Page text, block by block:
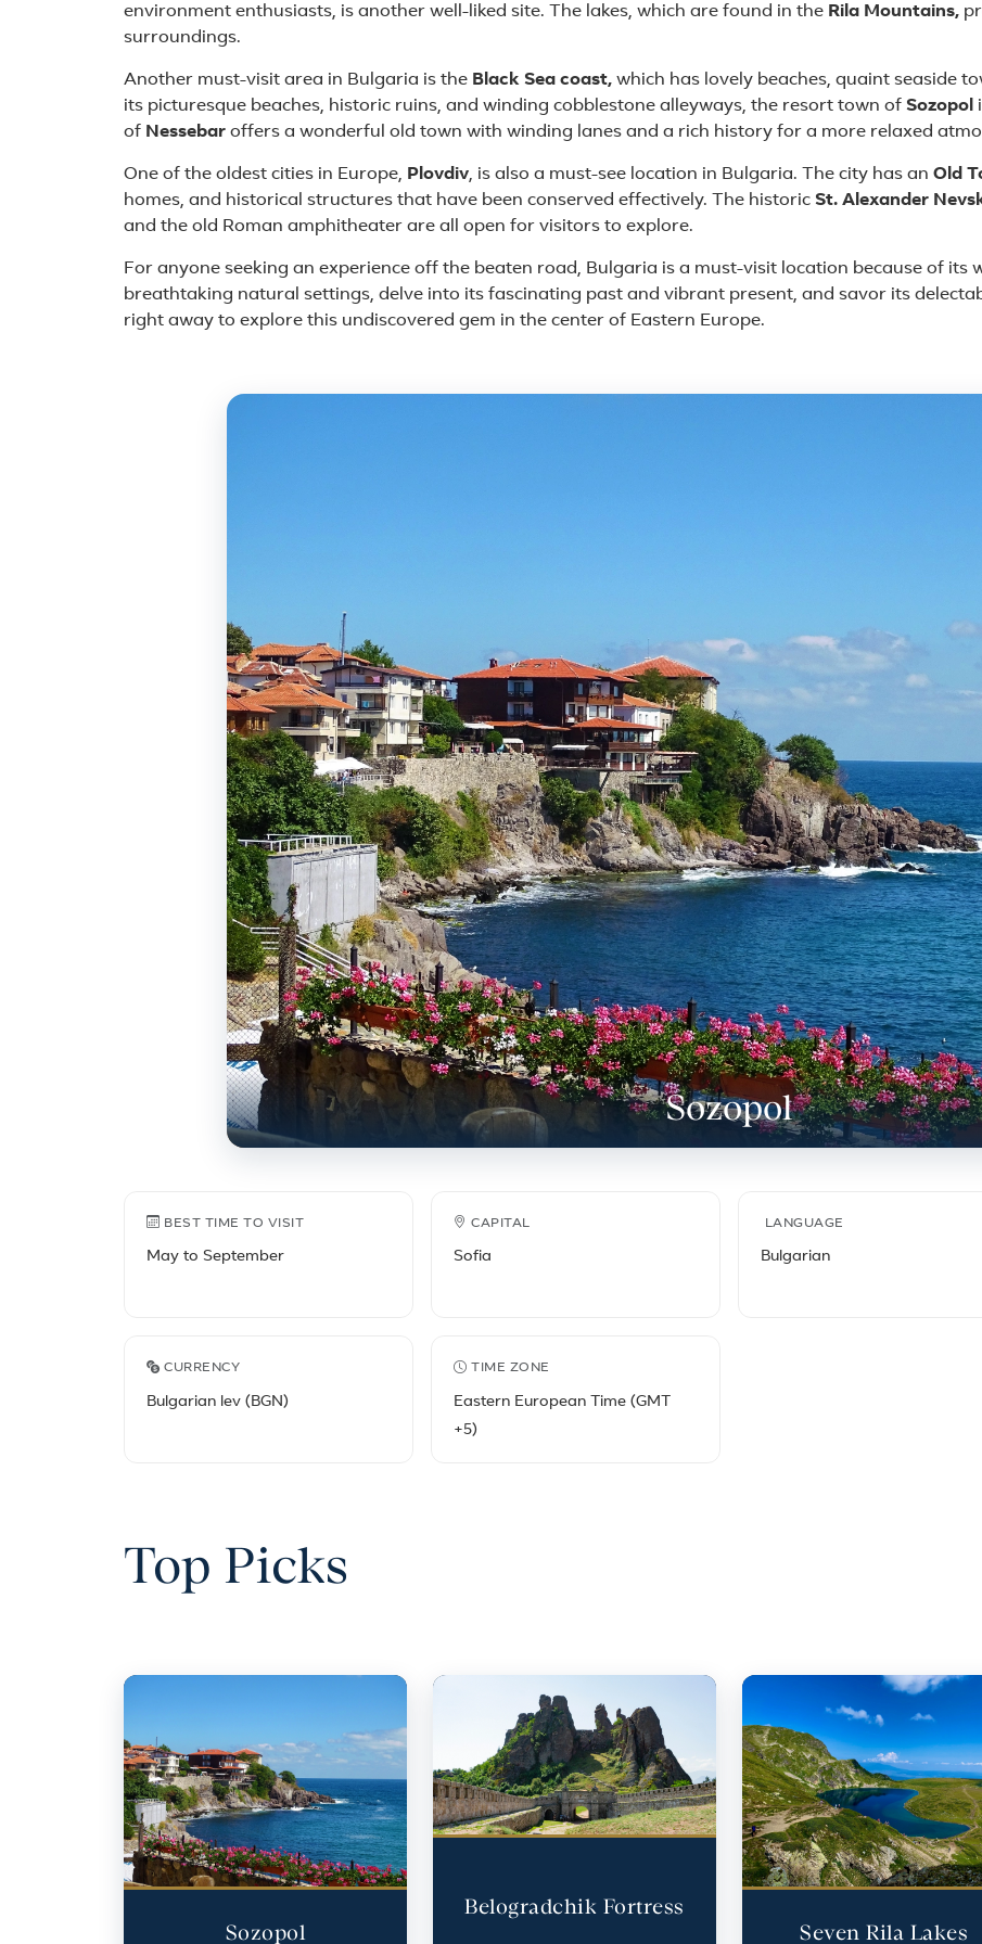
environment enthusiasts, is another well-liked site. The lakes, which are found in the Rila Mountains,
surroundings.
Another must-visit area in Bulgaria is the Black Sea coast, which has lovely beaches, quaint seaside
its picturesque beaches, historic ruins, and winding cobblestone alleyways, the resort town of Sozopol
of Nessebar offers a wonderful old town with winding lanes and a rich history for a more relaxed
One of the oldest cities in Europe, Plovdiv, is also a must-see location in Bulgaria. The city has an Old
homes, and historical structures that have been conserved effectively. The historic St. Alexander
and the old Roman amphitheater are all open for visitors to explore.
For anyone seeking an experience off the beaten road, Bulgaria is a must-visit location because of
breathtaking natural settings, delve into its fascinating past and vibrant present, and savor its
right away to explore this undiscovered gem in the center of Eastern Europe.
Featured place in Bulgaria
Sozopol
Bulgaria travel facts
BEST TIME TO VISIT
May to September
CAPITAL
Sofia
LANGUAGE
Bulgarian
CURRENCY
Bulgarian lev (BGN)
TIME ZONE
Eastern European Time (GMT
+5)
Top Picks
Sozopol
Belogradchik Fortress
Seven Rila Lakes